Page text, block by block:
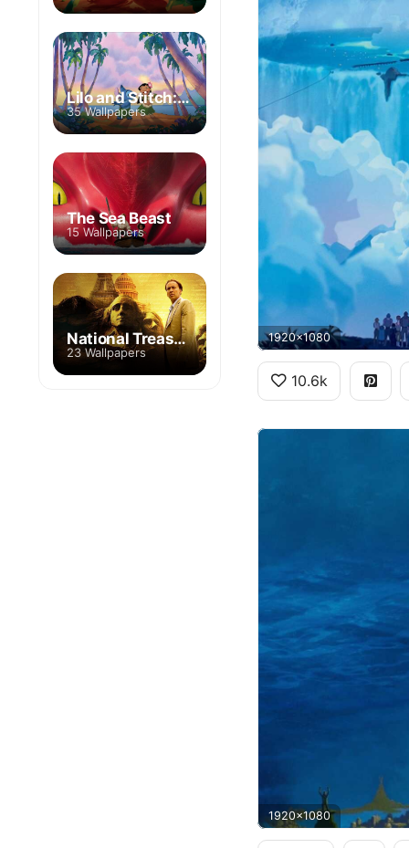
1920x1080
10.6k
1920x1080
Lilo and Stitch: The Series
35 Wallpapers
The Sea Beast
15 Wallpapers
National Treasure
23 Wallpapers